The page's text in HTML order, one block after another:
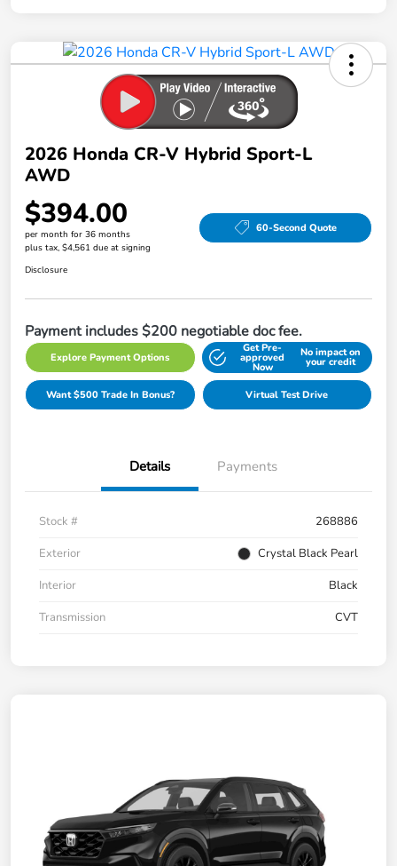
2026 Honda CR-V Hybrid Sport-L
AWD
$394.00
per month for 36 months
plus tax, $4,561 due at signing
60-Second Quote
Disclosure
Payment includes $200 negotiable doc fee.
Explore Payment Options
Get Pre-
approved
Now
No impact on
your credit
Want $500 Trade In Bonus? Virtual Test Drive
Details Payments
Stock #
268886
Exterior
Crystal Black Pearl
Interior
Black
Transmission
CVT